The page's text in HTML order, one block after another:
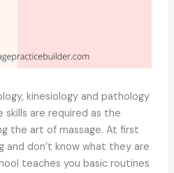
kinesiology and pathology
skills are required as the
the art of massage. At first
and don’t know what they are
teaches you basic routines